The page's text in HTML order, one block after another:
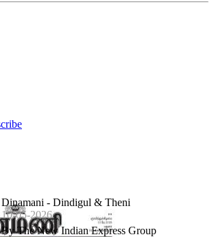
Dinamani - Dindigul & Theni
10-05-2026
By The New Indian Express Group